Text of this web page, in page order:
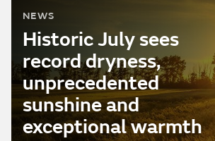
NEWS
Historic July sees
record dryness,
unprecedented
sunshine and
exceptional warmth